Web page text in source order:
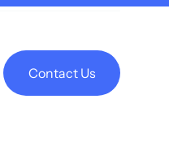
Contact Us